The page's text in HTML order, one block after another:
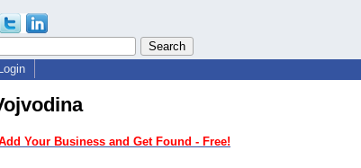
Your Business and Get Found - Free!